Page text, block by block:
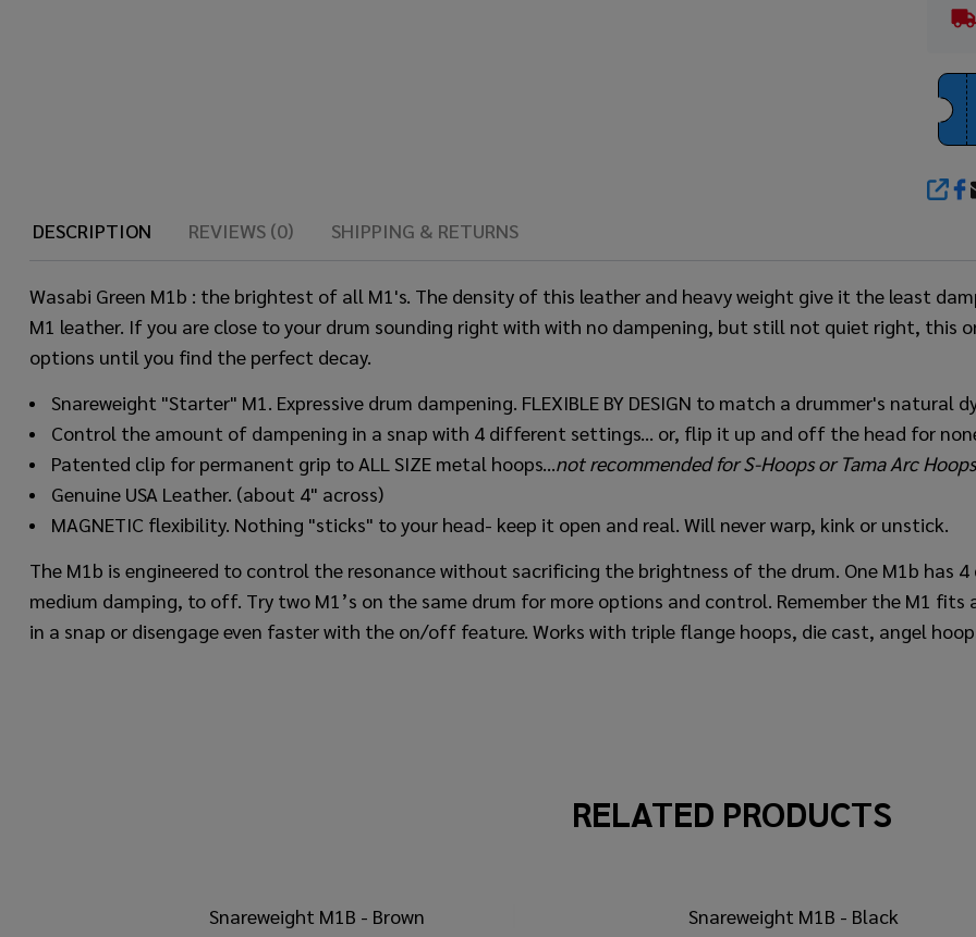
DESCRIPTION
REVIEWS (0) SHIPPING & RETURNS
Wasabi Green M1b : the brightest of all M1's. The density of this leather and heavy weight give it the least
M1 leather. If you are close to your drum sounding right with with no dampening, but still not quiet right, this
options until you find the perfect decay.
Snareweight "Starter" M1. Expressive drum dampening. FLEXIBLE BY DESIGN to match a drummer's natural
Control the amount of dampening in a snap with 4 different settings... or, flip it up and off the head for
Patented clip for permanent grip to ALL SIZE metal hoops...not recommended for S-Hoops orTama Arc Hoops
Genuine USA Leather. (about 4" across)
MAGNETIC flexibility. Nothing "sticks" to your head- keep it open and real. Will never warp, kink or unstick.
The M1b is engineered to control the resonance without sacrificing the brightness of the drum. One M1b
medium damping, to off. Try two M1’s on the same drum for more options and control. Remember the M1
in a snap or disengage even faster with the on/off feature. Works with triple flange hoops, die cast, angel
RELATED PRODUCTS
Snareweight M1B - Brown Snareweight M1B - Black